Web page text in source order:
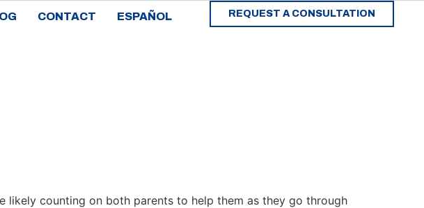
CONTACT ESPAÑOL REQUEST A CONSULTATION
likely counting on both parents to help them as they go through